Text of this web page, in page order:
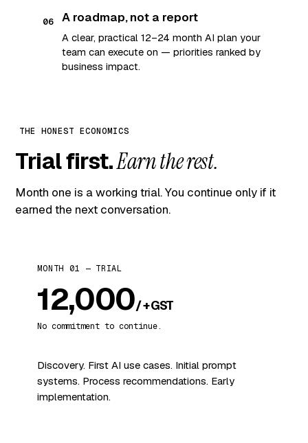
06 A roadmap, not a report
A clear, practical 12–24 month AI plan your
team can execute on — priorities ranked by
business impact.
THE HONEST ECONOMICS
Trial first.Earn the rest.
Month one is a working trial. You continue only if it
earned the next conversation.
MONTH 01 — TRIAL
₹12,000/ + GST
No commitment to continue.
Discovery. First AI use cases. Initial prompt
systems. Process recommendations. Early
implementation.